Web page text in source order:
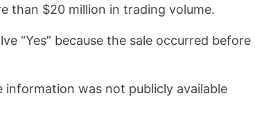
than $20 million in trading volume.
“Yes” because the sale occurred before
information was not publicly available